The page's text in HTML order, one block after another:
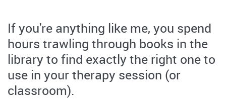
If you're anything like me, you spend
hours trawling through books in the
library to find exactly the right one to
use in your therapy session (or
classroom).